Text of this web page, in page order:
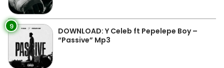
9
DOWNLOAD: Y Celeb ft Pepelepe Boy –
“Passive” Mp3